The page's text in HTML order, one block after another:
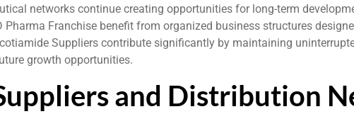
networks continue creating opportunities for long-term
Pharma Franchise benefit from organized business structures
Suppliers contribute significantly by maintaining
growth opportunities.
and Distribution